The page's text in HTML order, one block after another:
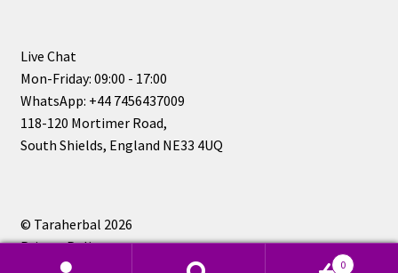
Live Chat
Mon-Friday: 09:00 - 17:00
WhatsApp: +44 7456437009
118-120 Mortimer Road,
South Shields, England NE33 4UQ
© Taraherbal 2026
Privacy Policy
0